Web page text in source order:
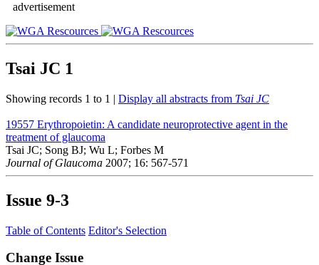
advertisement
Tsai JC 1
Showing records 1 to 1 | Display all abstracts from Tsai JC
19557 Erythropoietin: A candidate neuroprotective agent in the
treatment of glaucoma
Tsai JC; Song BJ; Wu L; Forbes M
Journal of Glaucoma 2007; 16: 567-571
Issue 9-3
Table of Contents Editor's Selection
Change Issue